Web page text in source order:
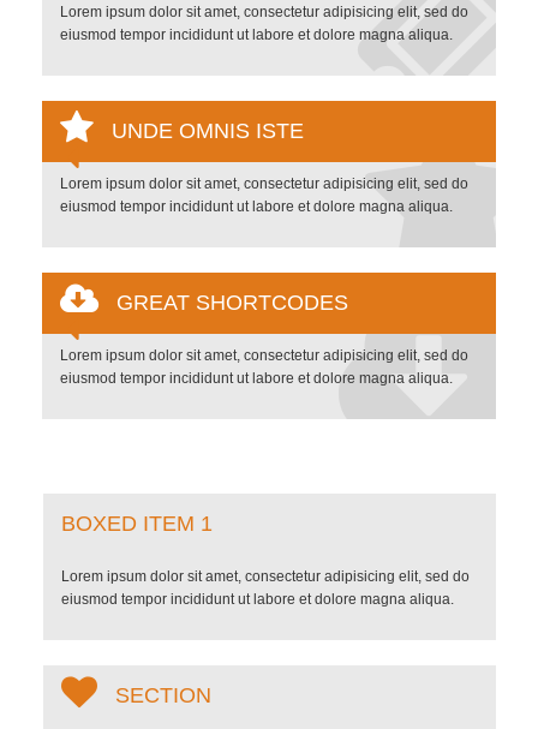
Lorem ipsum dolor sit amet, consectetur adipisicing elit, sed do
eiusmod tempor incididunt ut labore et dolore magna aliqua.
UNDE OMNIS ISTE
Lorem ipsum dolor sit amet, consectetur adipisicing elit, sed do
eiusmod tempor incididunt ut labore et dolore magna aliqua.
GREAT SHORTCODES
Lorem ipsum dolor sit amet, consectetur adipisicing elit, sed do
eiusmod tempor incididunt ut labore et dolore magna aliqua.
BOXED ITEM 1
Lorem ipsum dolor sit amet, consectetur adipisicing elit, sed do
eiusmod tempor incididunt ut labore et dolore magna aliqua.
SECTION